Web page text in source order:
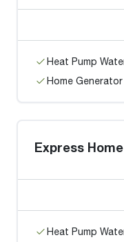
Heat Pump
Home
Express
Heat Pump